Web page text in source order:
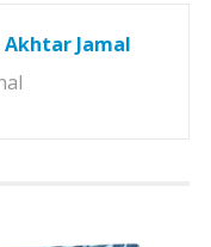
Akhtar Jamal